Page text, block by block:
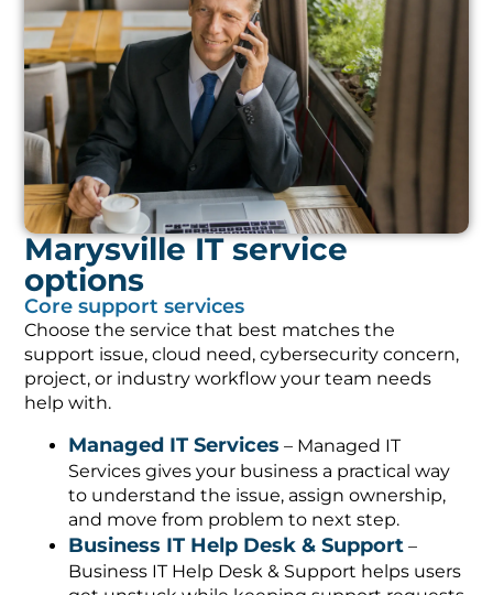
Marysville IT service
options
Core support services
Choose the service that best matches the
support issue, cloud need, cybersecurity concern,
project, or industry workflow your team needs
help with.
Managed IT Services – Managed IT
Services gives your business a practical way
to understand the issue, assign ownership,
and move from problem to next step.
Business IT Help Desk & Support –
Business IT Help Desk & Support helps users